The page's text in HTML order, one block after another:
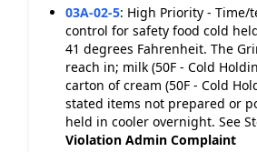
03A-02-5: High Priority - Time/
control for safety food cold
41 degrees Fahrenheit. The
reach in; milk (50F - Cold
carton of cream (50F - Cold
stated items not prepared or
held in cooler overnight. See
Violation Admin Complaint